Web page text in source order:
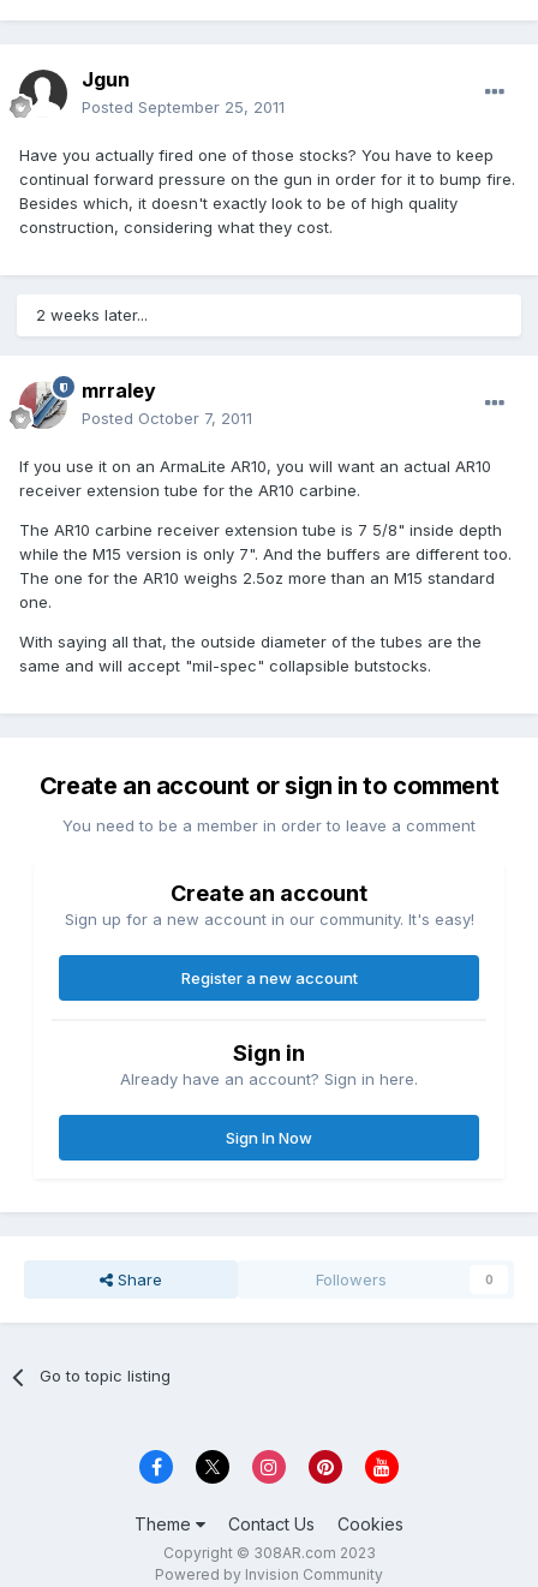
Jgun
Posted September 25, 2011
Have you actually fired one of those stocks? You have to keep
continual forward pressure on the gun in order for it to bump fire.
Besides which, it doesn't exactly look to be of high quality
construction, considering what they cost.
2 weeks later...
mrraley
Posted October 7, 2011
If you use it on an ArmaLite AR10, you will want an actual AR10
receiver extension tube for the AR10 carbine.
The AR10 carbine receiver extension tube is 7 5/8" inside depth
while the M15 version is only 7". And the buffers are different too.
The one for the AR10 weighs 2.5oz more than an M15 standard
one.
With saying all that, the outside diameter of the tubes are the
same and will accept "mil-spec" collapsible butstocks.
Create an account or sign in to comment
You need to be a member in order to leave a comment
Create an account
Sign up for a new account in our community. It's easy!
Register a new account
Sign in
Already have an account? Sign in here.
Sign In Now
Share Followers 0
Go to topic listing
Theme Contact Us Cookies
Copyright © 308AR.com 2023
Powered by Invision Community